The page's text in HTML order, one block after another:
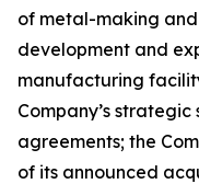
of metal-making
development and
manufacturing
Company’s
agreements; the
of its announced